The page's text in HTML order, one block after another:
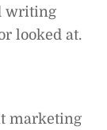
writing
looked at.
marketing